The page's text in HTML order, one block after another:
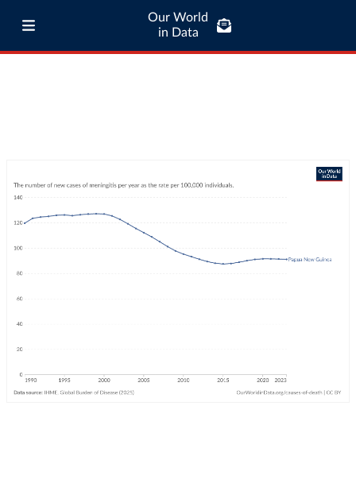
Our World
in Data